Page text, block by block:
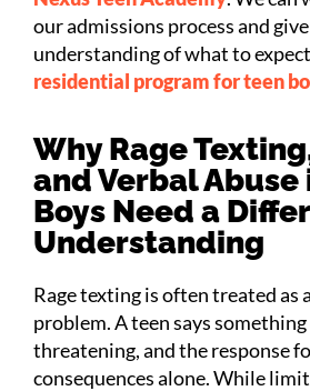
our admissions process and
understanding of what to
residential program for teen
Why Rage
and Verbal Abuse
Boys Need a
Understanding
Rage texting is often treated as
problem. A teen says
threatening, and the response
consequences alone. While